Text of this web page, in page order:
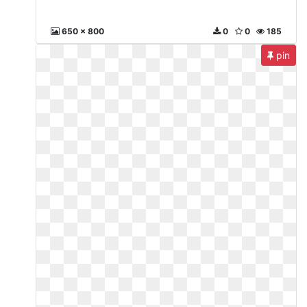
650 x 800 185
0
0
pin